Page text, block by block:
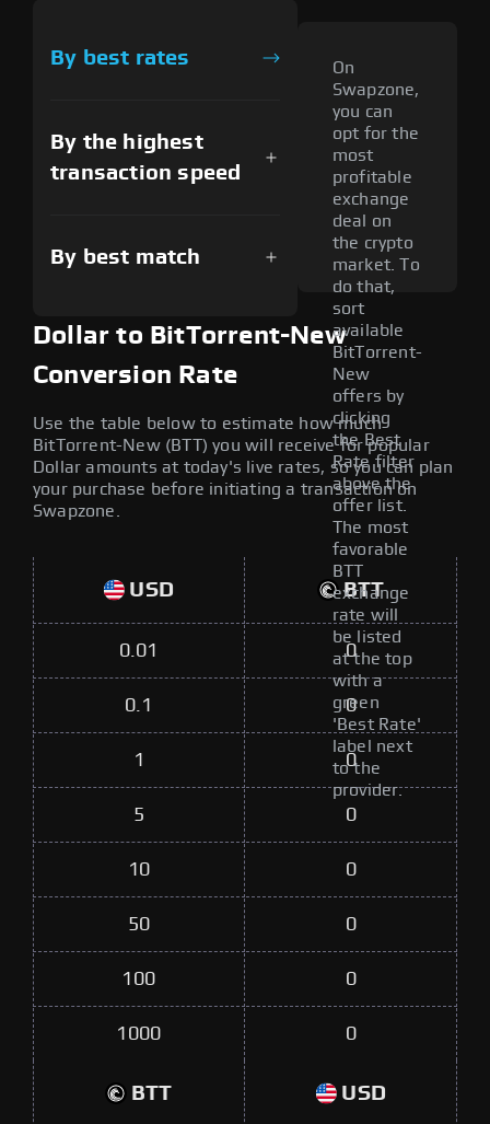
By best rates
By the highest
transaction speed
By best match
On
Swapzone,
you can
opt for the
most
profitable
exchange
deal on
the crypto
market. To
do that,
sort
available
BitTorrent-
New
offers by
clicking
the Best
Rate filter
above the
offer list.
The most
favorable
BTT
exchange
rate will
be listed
at the top
with a
green
'Best Rate'
label next
to the
provider.
Dollar to BitTorrent-New
Conversion Rate
Use the table below to estimate how much
BitTorrent-New (BTT) you will receive for popular
Dollar amounts at today's live rates, so you can plan
your purchase before initiating a transaction on
Swapzone.
USD BTT
0.01 0
0.1 0
1 0
5 0
10 0
50 0
100 0
1000 0
BTT USD